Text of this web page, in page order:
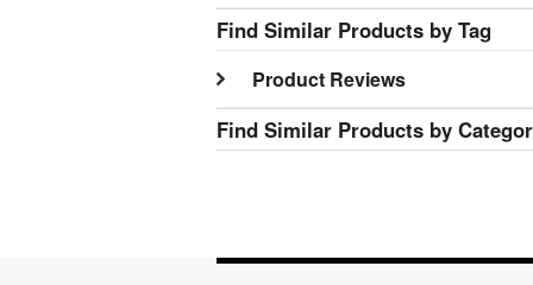
Find Similar Products by Tag
Product Reviews
Find Similar Products by